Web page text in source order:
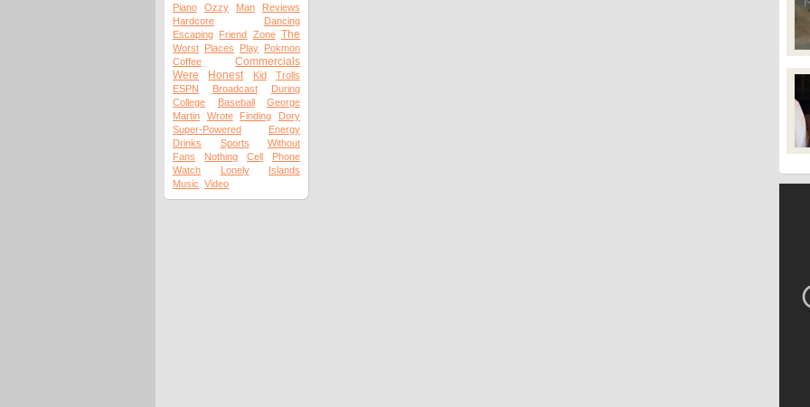
Piano
Ozzy Man
Reviews
Hardcore
Dancing
Escaping Friend Zone The
Worst Places Play Pokmon
Coffee
Commercials
Were
Honest Kid
Trolls
ESPN
Broadcast
During
College
Baseball
George
Martin
Wrote Finding
Dory
Super-Powered
Energy
Drinks
Sports
Without
Fans
Nothing Cell
Phone
Watch
Lonely
Islands
Music Video